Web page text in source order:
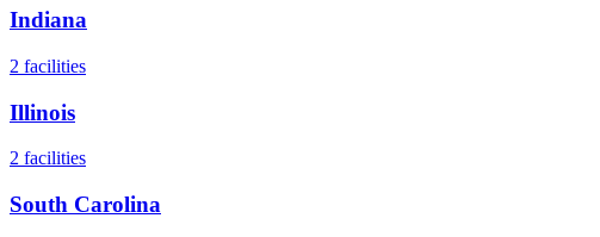
Indiana
2 facilities
Illinois
2 facilities
South Carolina